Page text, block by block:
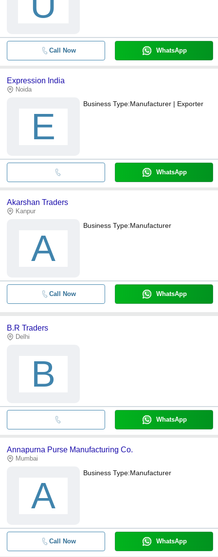
Call Now WhatsApp
Expression India
Noida
E
Business Type:Manufacturer | Exporter
WhatsApp
Akarshan Traders
Kanpur
A
Business Type:Manufacturer
Call Now WhatsApp
B.R Traders
Delhi
B
WhatsApp
Annapurna Purse Manufacturing Co.
Mumbai
A
Business Type:Manufacturer
Call Now WhatsApp